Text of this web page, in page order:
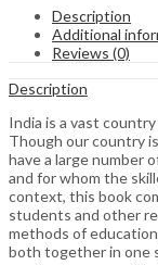
Description
Additional
Reviews (0)
Description
India is a vast
Though our country
have a large number
and for whom the
context, this book
students and other
methods of
both together in one